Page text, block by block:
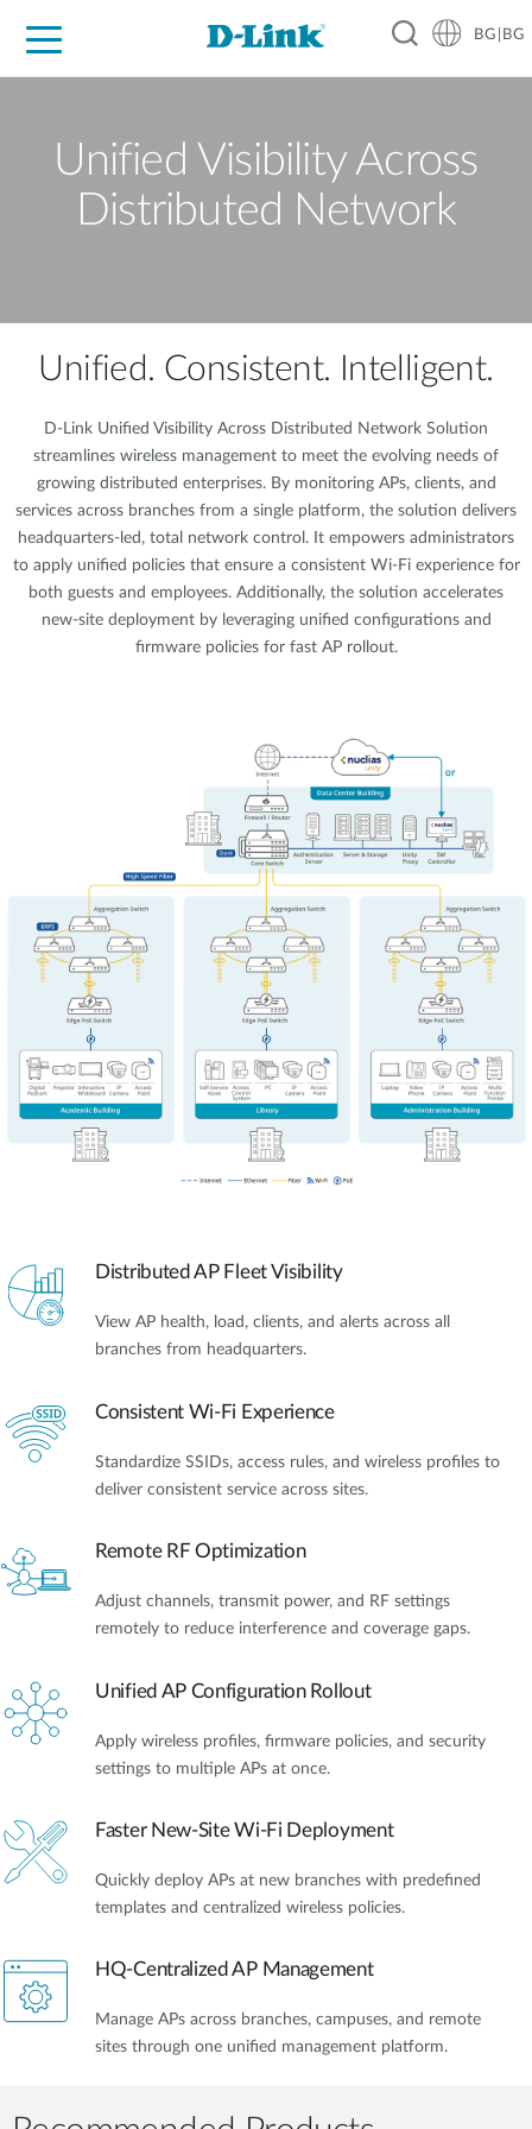
BG|BG
Unified Visibility Across
Distributed Network
Unified. Consistent. Intelligent.
D-Link Unified Visibility Across Distributed Network Solution
streamlines wireless management to meet the evolving needs of
growing distributed enterprises. By monitoring APs, clients, and
services across branches from a single platform, the solution delivers
headquarters-led, total network control. It empowers administrators
to apply unified policies that ensure a consistent Wi-Fi experience for
both guests and employees. Additionally, the solution accelerates
new-site deployment by leveraging unified configurations and
firmware policies for fast AP rollout.
Distributed AP Fleet Visibility
View AP health, load, clients, and alerts across all
branches from headquarters.
Consistent Wi-Fi Experience
Standardize SSIDs, access rules, and wireless profiles to
deliver consistent service across sites.
Remote RF Optimization
Adjust channels, transmit power, and RF settings
remotely to reduce interference and coverage gaps.
Unified AP Configuration Rollout
Apply wireless profiles, firmware policies, and security
settings to multiple APs at once.
Faster New-Site Wi-Fi Deployment
Quickly deploy APs at new branches with predefined
templates and centralized wireless policies.
HQ-Centralized AP Management
Manage APs across branches, campuses, and remote
sites through one unified management platform.